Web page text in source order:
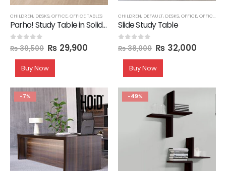
CHILDREN, DESKS,OFFICE,OFFICE TABLES
Parho! Study Table in Solid Wood Legs
0 out of 5
₨39,500 ₨ 29,900
Buy Now
CHILDREN, DEFAULT, DESKS,OFFICE,OFFICE TABLES
Slide Study Table
0 out of 5
₨38,000 ₨ 32,000
Buy Now
-7% -49%